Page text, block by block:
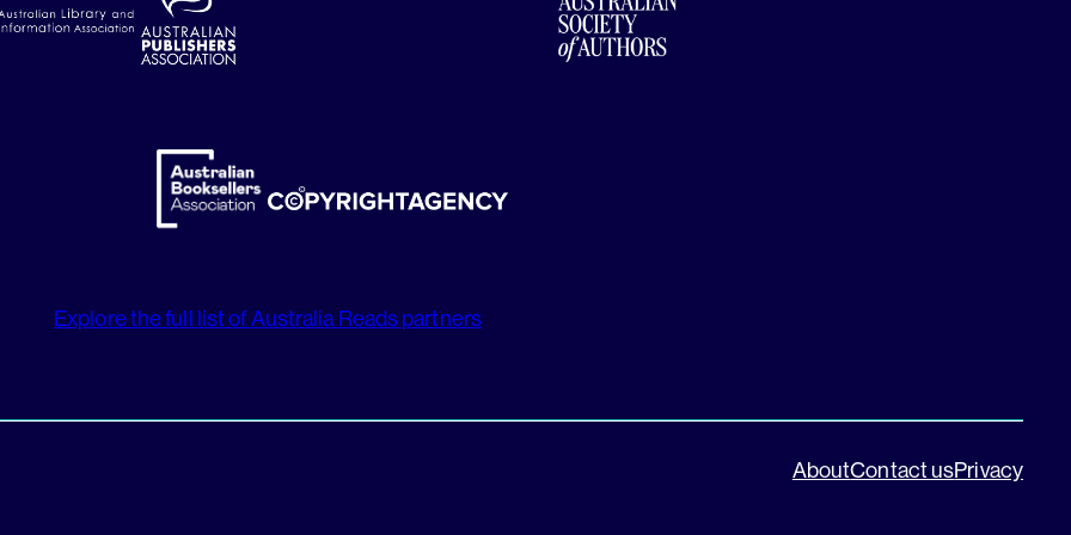
Explore the full list of Australia Reads partners
AboutContact usPrivacy